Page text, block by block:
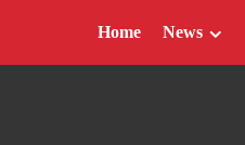
Home News